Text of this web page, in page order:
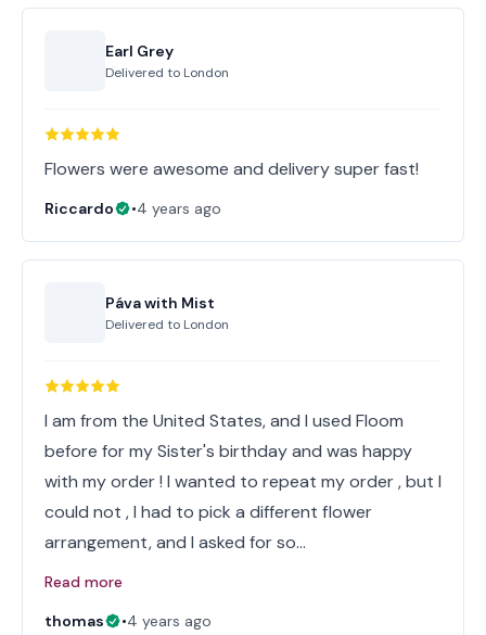
Earl Grey
Delivered to London
Flowers were awesome and delivery super fast!
Riccardo •4 years ago
Páva with Mist
Delivered to London
I am from the United States, and I used Floom
before for my Sister's birthday and was happy
with my order ! I wanted to repeat my order , but I
could not , I had to pick a different flower
arrangement, and I asked for so…
Read more
thomas
•4 years ago